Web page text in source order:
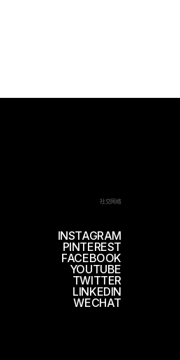
社交网络
INSTAGRAM
PINTEREST
FACEBOOK
YOUTUBE
TWITTER
LINKEDIN
WECHAT